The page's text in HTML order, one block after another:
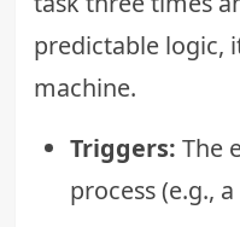
predictable logic,
machine.
Triggers: The
process (e.g.,